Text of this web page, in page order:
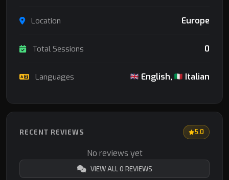
Location Europe
Total Sessions 0
Languages English, Italian
RECENT REVIEWS 5.0
No reviews yet
VIEW ALL 0 REVIEWS